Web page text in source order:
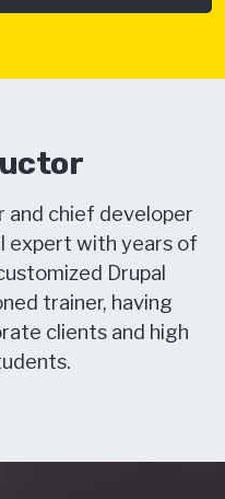
and chief developer
expert with years of
Drupal
trainer, having
clients and high